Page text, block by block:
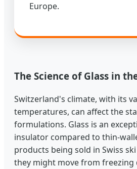
Europe.
The Science of Glass in
Switzerland's climate, with its
temperatures, can affect the
formulations. Glass is an
insulator compared to thin-
products being sold in Swiss
they might move from